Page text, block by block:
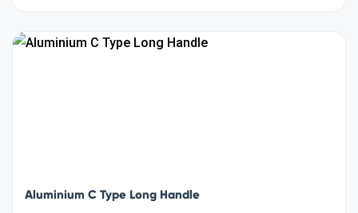
Aluminium C Type Long Handle